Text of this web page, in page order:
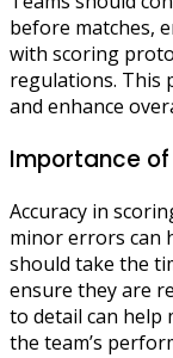
before matches,
with scoring
regulations. This
and enhance
Importance
Accuracy in
minor errors can
should take the
ensure they are
to detail can help
the team’s